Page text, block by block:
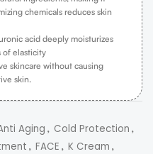
chemicals reduces skin
acid deeply moisturizes
of elasticity
skincare without causing
skin.
Aging , Cold Protection ,
, FACE , K Cream ,